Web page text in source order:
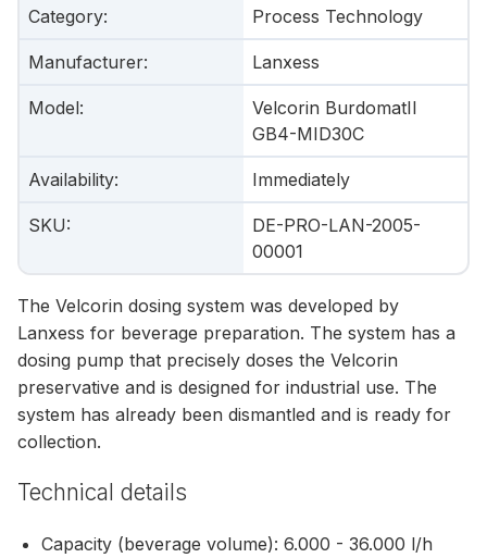
Category: Process Technology
Manufacturer: Lanxess
Model:
Velcorin BurdomatII
GB4-MID30C
Availability: Immediately
SKU:
DE-PRO-LAN-2005-
00001
The Velcorin dosing system was developed by
Lanxess for beverage preparation. The system has a
dosing pump that precisely doses the Velcorin
preservative and is designed for industrial use. The
system has already been dismantled and is ready for
collection.
Technical details
Capacity (beverage volume): 6.000 - 36.000 l/h